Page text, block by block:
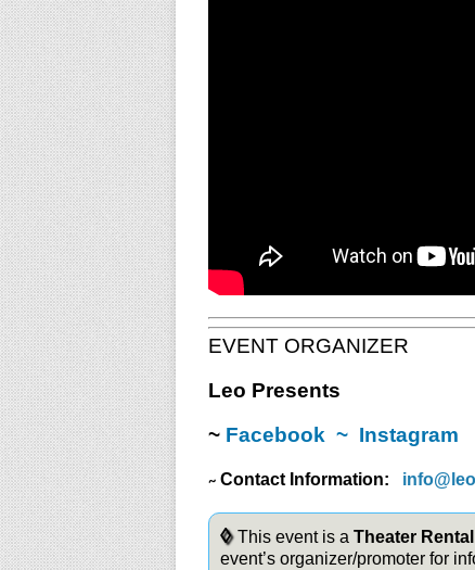
EVENT ORGANIZER
Leo Presents
~ Facebook ~ Instagram
~ Contact Information:
◊ This event is a Theater Rental
event’s organizer/promoter for